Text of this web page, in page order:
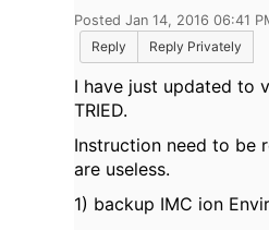
Posted Jan 14, 2016 06:41
Reply
Reply Privately
I have just updated to
TRIED.
Instruction need to be
are useless.
1) backup IMC ion